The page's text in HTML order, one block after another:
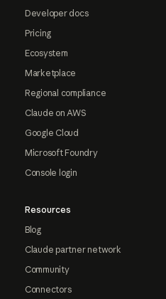
Developer docs
Pricing
Ecosystem
Marketplace
Regional compliance
Claude on AWS
Google Cloud
Microsoft Foundry
Console login
Resources
Blog
Claude partner network
Community
Connectors